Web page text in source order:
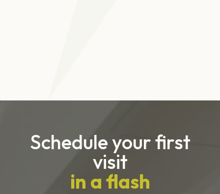
Schedule your first
visit
in a flash